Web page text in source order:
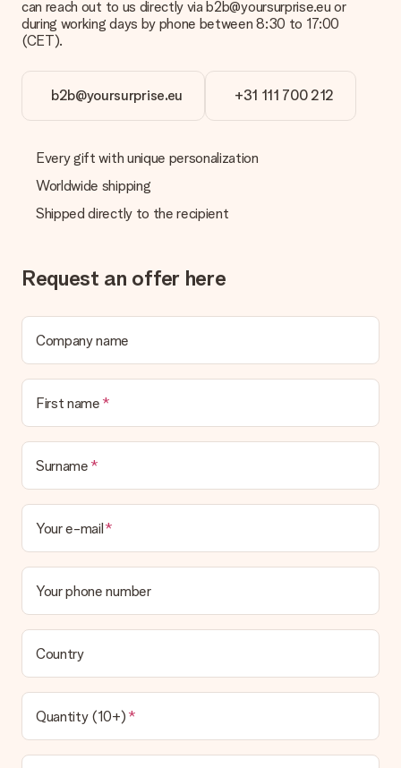
can reach out to us directly via b2b@yoursurprise.eu or
during working days by phone between 8:30 to 17:00
(CET).
b2b@yoursurprise.eu +31 111 700 212
Every gift with unique personalization
Worldwide shipping
Shipped directly to the recipient
Request an offer here
Company name
First name
Surname
Your e-mail
Your phone number
Country
Quantity (10+)